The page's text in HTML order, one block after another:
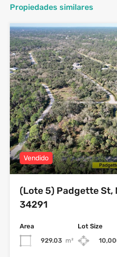
Propiedades similares
Vendido
(Lote 5) Padgette St,
34291
Area
929.03 m²
Lot Size